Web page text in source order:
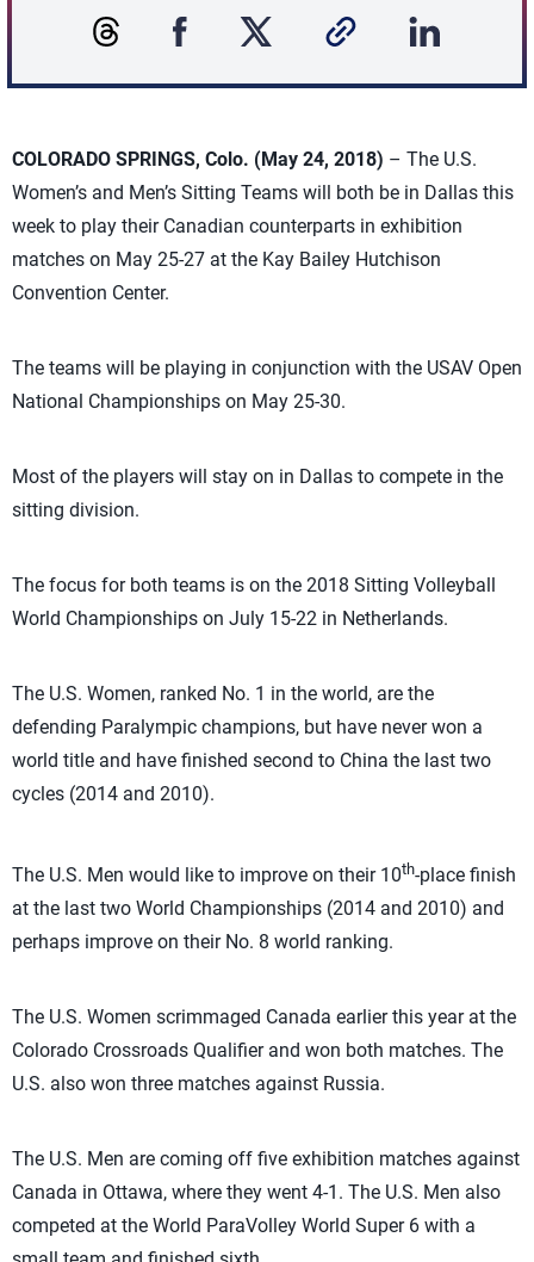
COLORADO SPRINGS, Colo. (May 24, 2018) – The U.S.
Women’s and Men’s Sitting Teams will both be in Dallas this
week to play their Canadian counterparts in exhibition
matches on May 25-27 at the Kay Bailey Hutchison
Convention Center.
The teams will be playing in conjunction with the USAV Open
National Championships on May 25-30.
Most of the players will stay on in Dallas to compete in the
sitting division.
The focus for both teams is on the 2018 Sitting Volleyball
World Championships on July 15-22 in Netherlands.
The U.S. Women, ranked No. 1 in the world, are the
defending Paralympic champions, but have never won a
world title and have finished second to China the last two
cycles (2014 and 2010).
The U.S. Men would like to improve on their 10th-place finish
at the last two World Championships (2014 and 2010) and
perhaps improve on their No. 8 world ranking.
The U.S. Women scrimmaged Canada earlier this year at the
Colorado Crossroads Qualifier and won both matches. The
U.S. also won three matches against Russia.
The U.S. Men are coming off five exhibition matches against
Canada in Ottawa, where they went 4-1. The U.S. Men also
competed at the World ParaVolley World Super 6 with a